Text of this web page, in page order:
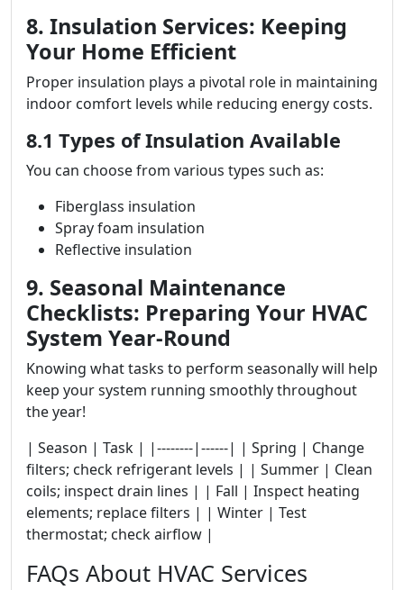
8. Insulation Services: Keeping
Your Home Efficient
Proper insulation plays a pivotal role in maintaining
indoor comfort levels while reducing energy costs.
8.1 Types of Insulation Available
You can choose from various types such as:
Fiberglass insulation
Spray foam insulation
Reflective insulation
9. Seasonal Maintenance
Checklists: Preparing Your HVAC
System Year-Round
Knowing what tasks to perform seasonally will help
keep your system running smoothly throughout
the year!
| Season | Task | |--------|------| | Spring | Change
filters; check refrigerant levels | | Summer | Clean
coils; inspect drain lines | | Fall | Inspect heating
elements; replace filters | | Winter | Test
thermostat; check airflow |
FAQs About HVAC Services